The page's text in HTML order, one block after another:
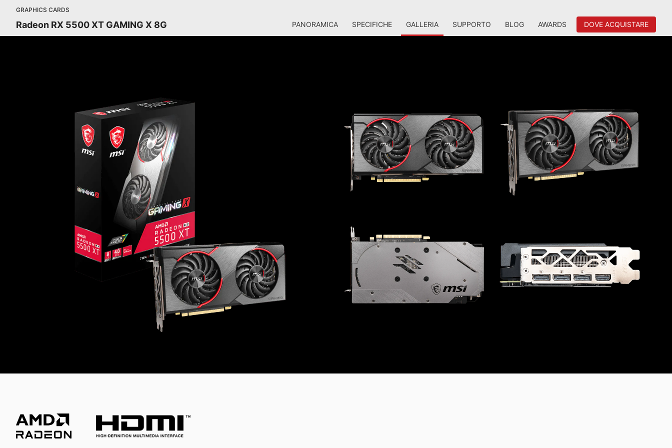
GRAPHICS CARDS
Radeon RX 5500 XT GAMING X 8G PANORAMICA SPECIFICHE GALLERIA SUPPORTO BLOG AWARDS DOVE ACQUISTARE